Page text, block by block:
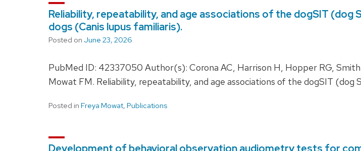
Reliability, repeatability, and age associations of the dogSIT
dogs (Canis lupus familiaris).
Posted on June 23, 2026
PubMed ID: 42337050 Author(s): Corona AC, Harrison H, Hopper RG,
Mowat FM. Reliability, repeatability, and age associations of the dogSIT (dog
Posted in Freya Mowat, Publications
Development of behavioral observation audiometry tests for